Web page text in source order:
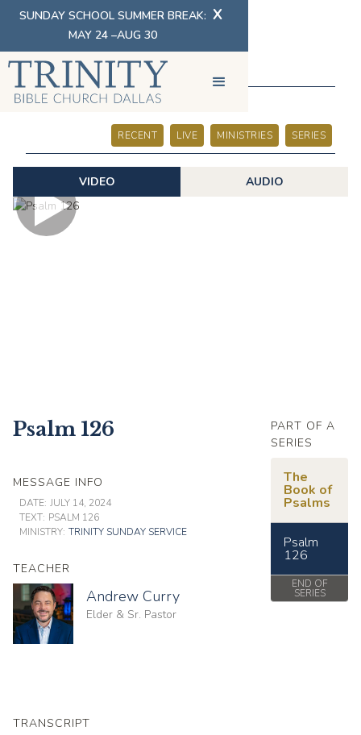
SUNDAY SCHOOL SUMMER BREAK:
MAY 24 –AUG 30
X
SERMONS
RECENT LIVE MINISTRIES SERIES
VIDEO AUDIO
Psalm 126
MESSAGE INFO
DATE: JULY 14, 2024
TEXT: PSALM 126
MINISTRY: TRINITY SUNDAY SERVICE
TEACHER
Andrew Curry
Elder & Sr. Pastor
PART OF A
SERIES
The
Book of
Psalms
Psalm
126
END OF
SERIES
TRANSCRIPT